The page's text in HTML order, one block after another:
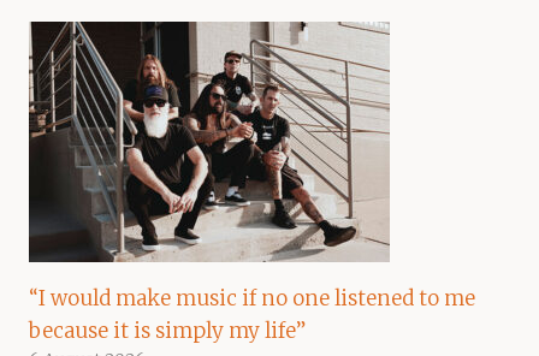
“I would make music if no one listened to me
because it is simply my life”